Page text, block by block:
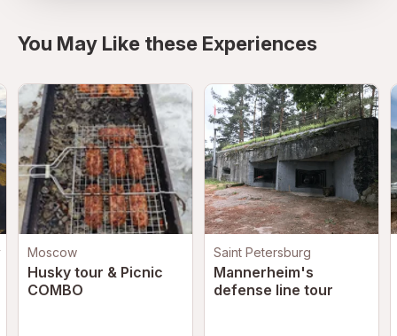
You May Like these Experiences
Moscow
Husky tour & Picnic
COMBO
Saint Petersburg
Mannerheim's
defense line tour